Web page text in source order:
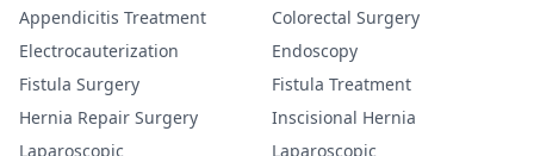
Appendicitis Treatment
Colorectal Surgery
Electrocauterization
Endoscopy
Fistula Surgery
Fistula Treatment
Hernia Repair Surgery
Inscisional Hernia
Laparoscopic
Laparoscopic